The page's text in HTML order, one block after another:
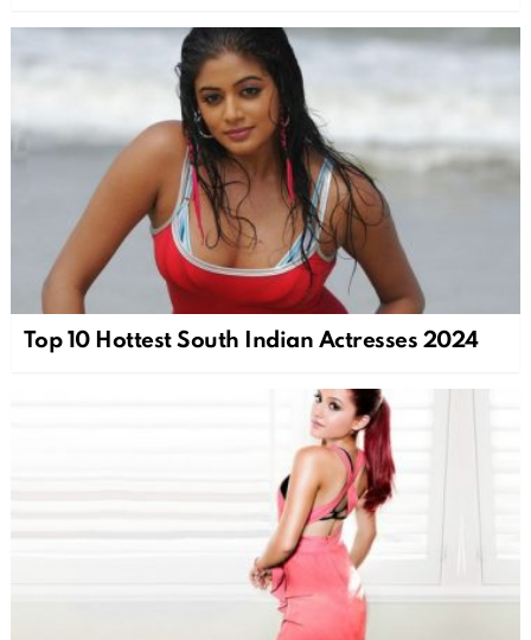
Top 10 Hottest South Indian Actresses 2024